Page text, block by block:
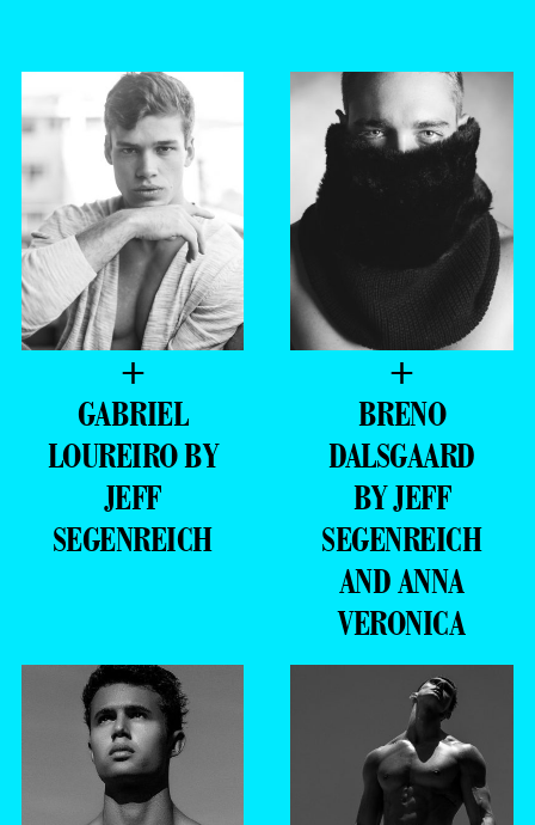
+
GABRIEL
LOUREIRO BY
JEFF
SEGENREICH
+
BRENO
DALSGAARD
BY JEFF
SEGENREICH
AND ANNA
VERONICA